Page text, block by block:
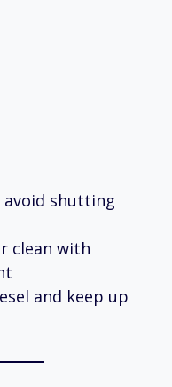
avoid shutting
clean with
and keep up